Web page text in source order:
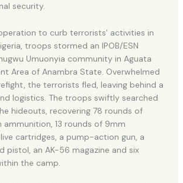
security.
to curb terrorists’ activities in
troops stormed an IPOB/ESN
Umuonyia community in Aguata
Area of Anambra State. Overwhelmed
the terrorists fled, leaving behind a
logistics. The troops swiftly searched
hideouts, recovering 78 rounds of
ammunition, 13 rounds of 9mm
cartridges, a pump-action gun, a
pistol, an AK-56 magazine and six
the camp.